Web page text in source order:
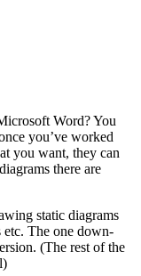
Word? You
you’ve worked
you want, they can
there are
static diagrams
etc. The one down-
(The rest of the